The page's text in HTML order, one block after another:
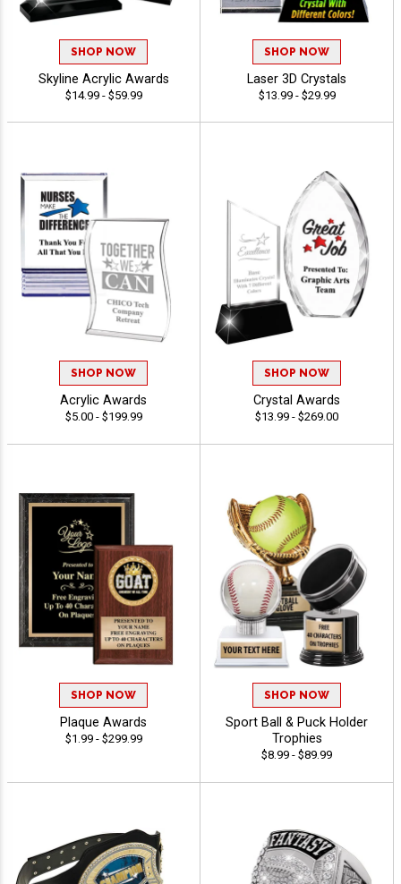
SHOP NOW
Skyline Acrylic Awards
$14.99 - $59.99
SHOP NOW
Laser 3D Crystals
$13.99 - $29.99
SHOP NOW
Acrylic Awards
$5.00 - $199.99
SHOP NOW
Crystal Awards
$13.99 - $269.00
SHOP NOW
Plaque Awards
$1.99 - $299.99
SHOP NOW
Sport Ball & Puck Holder
Trophies
$8.99 - $89.99